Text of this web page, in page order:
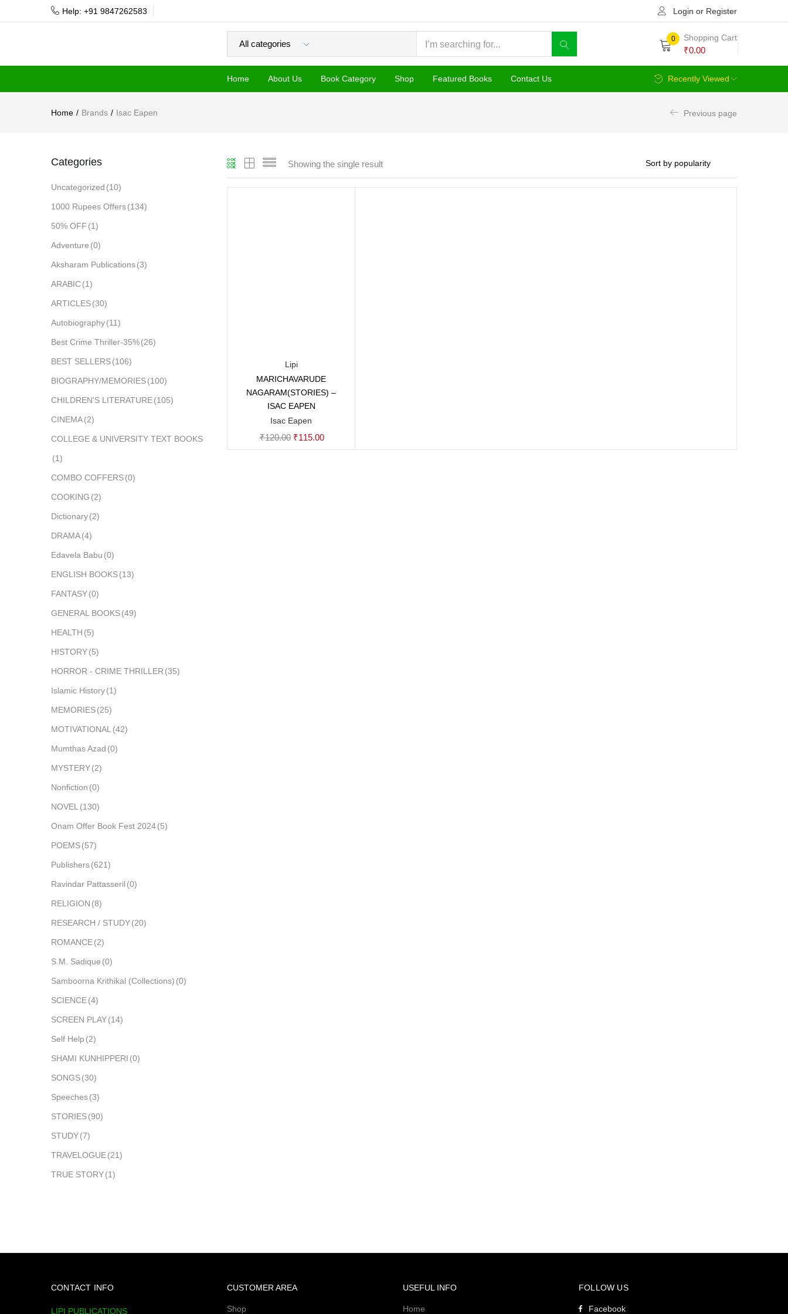
Help: +91 9847262583 Login or Register
0 Shopping Cart
₹0.00
Home About Us Book Category Shop Featured Books Contact Us Recently Viewed
Home Brands Isac Eapen Previous page
Showing the single result
Lipi
Add to cart
MARICHAVARUDE
NAGARAM(STORIES) –
ISAC EAPEN
Isac Eapen
₹120.00 Original
₹115.00Current
Categories
Uncategorized (10)
1000 Rupees Offers(134)
50% OFF (1)
Adventure (0)
Aksharam Publications(3)
ARABIC(1)
ARTICLES(30)
Autobiography(11)
Best Crime Thriller-35%(26)
BEST SELLERS(106)
BIOGRAPHY/MEMORIES(100)
CHILDREN'S LITERATURE(105)
CINEMA(2)
COLLEGE & UNIVERSITY TEXT BOOKS
(1)
COMBO COFFERS(0)
COOKING (2)
Dictionary(2)
DRAMA(4)
Edavela Babu (0)
ENGLISH BOOKS(13)
FANTASY(0)
GENERAL BOOKS(49)
HEALTH (5)
HISTORY(5)
HORROR - CRIME THRILLER (35)
Islamic History(1)
MEMORIES(25)
MOTIVATIONAL (42)
Mumthas Azad (0)
MYSTERY(2)
Nonfiction (0)
NOVEL (130)
Onam Offer Book Fest 2024(5)
POEMS(57)
Publishers(621)
Ravindar Pattasseril (0)
RELIGION (8)
RESEARCH / STUDY(20)
ROMANCE(2)
S.M. Sadique (0)
Samboorna Krithikal (Collections) (0)
SCIENCE(4)
SCREEN PLAY(14)
Self Help (2)
SHAMI KUNHIPPERI (0)
SONGS(30)
Speeches(3)
STORIES(90)
STUDY(7)
TRAVELOGUE(21)
TRUE STORY(1)
CONTACT INFO
LIPI PUBLICATIONS
CUSTOMER AREA
Shop
USEFUL INFO
Home
FOLLOW US
Facebook